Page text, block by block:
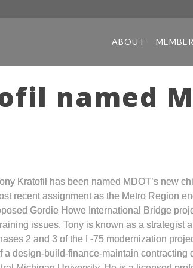
ABOUT
named
Kratofil has been named MDOT’s new
recent assignment as the Metro Region
Gordie Howe International Bridge
issues. Tony is known as a
2 and 3 of the I -75 modernization
design-build-finance-maintain